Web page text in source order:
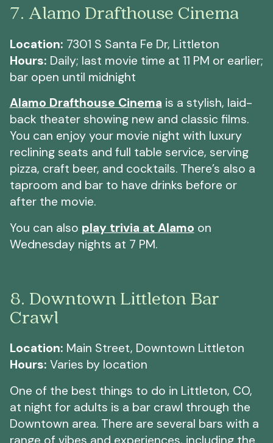
7. Alamo Drafthouse Cinema
Location: 7301 S Santa Fe Dr, Littleton
Hours: Daily; last movie time at 11 PM or earlier;
bar open until midnight
Alamo Drafthouse Cinema is a stylish, laid-
back theater showing new and classic films.
You can enjoy your movie night with luxury
reclining seats and full table service, serving
pizza, craft beer, and cocktails. There’s also a
taproom and bar to have drinks before or
after the movie.
You can also play trivia at Alamo on
Wednesday nights at 7 PM.
8. Downtown Littleton Bar
Crawl
Location: Main Street, Downtown Littleton
Hours: Varies by location
One of the best things to do in Littleton, CO,
at night for adults is a bar crawl through the
Downtown area. There are several bars with a